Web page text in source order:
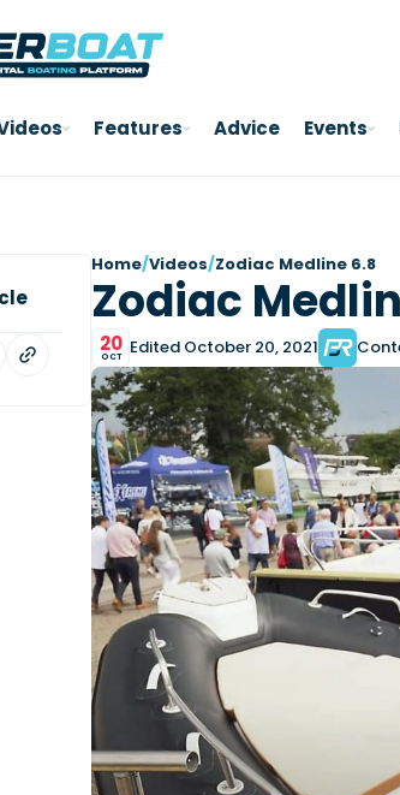
Features Advice Events
Home/Videos/Zodiac Medline 6.8
Zodiac
20
OCT Edited October 20, 2021